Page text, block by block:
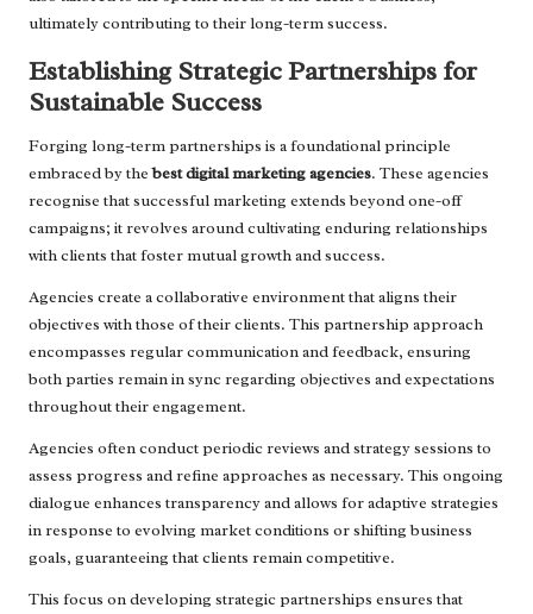
ultimately contributing to their long-term success.
Establishing Strategic Partnerships for
Sustainable Success
Forging long-term partnerships is a foundational principle
embraced by thebest digital marketing agencies. These agencies
recognise that successful marketing extends beyond one-off
campaigns; it revolves around cultivating enduring relationships
with clients that foster mutual growth and success.
Agencies create a collaborative environment that aligns their
objectives with those of their clients. This partnership approach
encompasses regular communication and feedback, ensuring
both parties remain in sync regarding objectives and expectations
throughout their engagement.
Agencies often conduct periodic reviews and strategy sessions to
assess progress and refine approaches as necessary. This ongoing
dialogue enhances transparency and allows for adaptive strategies
in response to evolving market conditions or shifting business
goals, guaranteeing that clients remain competitive.
This focus on developing strategic partnerships ensures that